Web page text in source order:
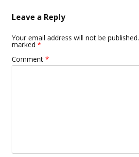
Leave a Reply
Your email address will not be published.
marked *
Comment *